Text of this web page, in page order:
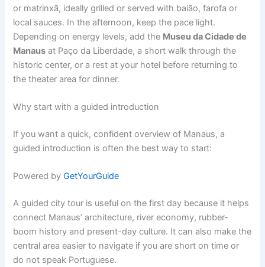
or matrinxã, ideally grilled or served with baião, farofa or
local sauces. In the afternoon, keep the pace light.
Depending on energy levels, add the Museu da Cidade de
Manaus at Paço da Liberdade, a short walk through the
historic center, or a rest at your hotel before returning to
the theater area for dinner.
Why start with a guided introduction
If you want a quick, confident overview of Manaus, a
guided introduction is often the best way to start:
Powered byGetYourGuide
A guided city tour is useful on the first day because it helps
connect Manaus’ architecture, river economy, rubber-
boom history and present-day culture. It can also make the
central area easier to navigate if you are short on time or
do not speak Portuguese.